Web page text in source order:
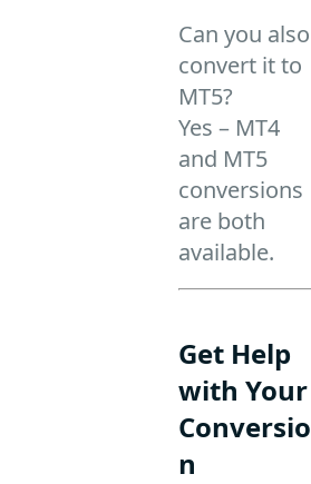
Can you also
convert it to
MT5?
Yes – MT4
and MT5
conversions
are both
available.
Get Help
with Your
Conversio
n